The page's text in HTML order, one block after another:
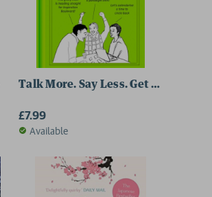
Talk More. Say Less. Get Ahead.
£7.99
Available